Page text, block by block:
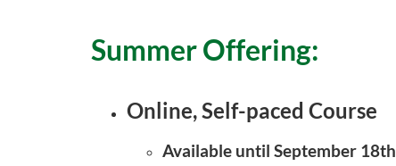
l
Summer Offering:
Online, Self-paced Course
Available until September 18th